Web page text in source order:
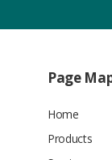
Page
Home
Products